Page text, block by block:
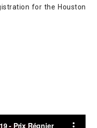
for the Houston